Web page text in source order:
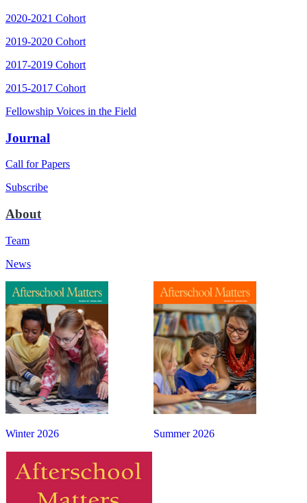
2020-2021 Cohort
2019-2020 Cohort
2017-2019 Cohort
2015-2017 Cohort
Fellowship Voices in the Field
Journal
Call for Papers
Subscribe
About
Team
News
Summer 2026
Winter 2026